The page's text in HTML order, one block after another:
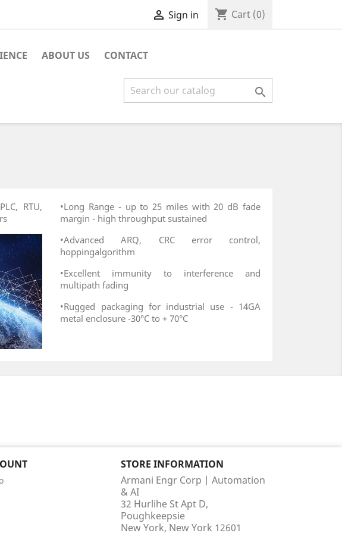
 Sign in shopping_cart Cart (0)
ABOUT US CONTACT

RTU,
•Long Range - up to 25 miles with 20 dB fade
margin - high throughput sustained
•Advanced ARQ, CRC error control,
hoppingalgorithm
•Excellent immunity to interference and
multipath fading
•Rugged packaging for industrial use - 14GA
metal enclosure -30°C to + 70°C
STORE INFORMATION
Armani Engr Corp | Automation
& AI
32 Hurlihe St Apt D,
Poughkeepsie
New York, New York 12601